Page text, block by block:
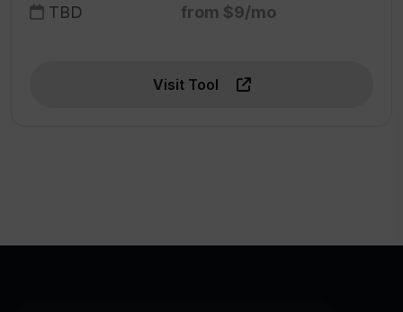
TBD from $9/mo
Visit Tool